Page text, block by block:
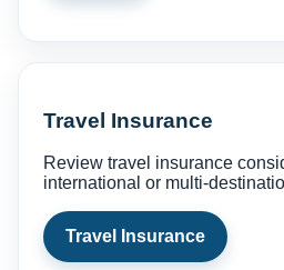
Travel Insurance
Review travel insurance
international or multi-
Travel Insurance